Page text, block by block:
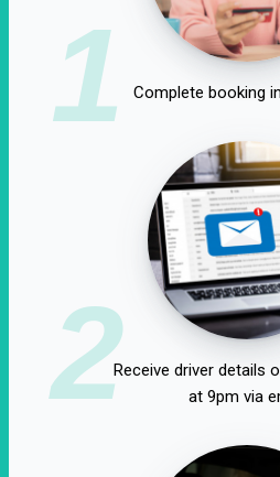
1 Complete booking
2Receive driver details
at 9pm via